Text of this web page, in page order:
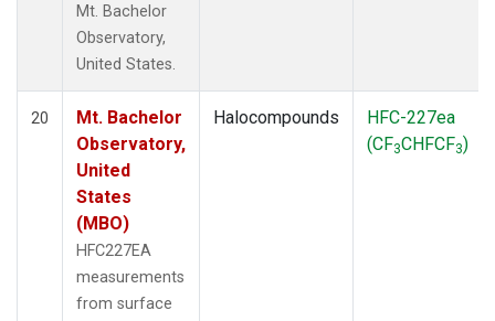
Mt. Bachelor
Observatory,
United States.
20
Mt. Bachelor
Observatory,
United
States
(MBO)
HFC227EA
measurements
from surface
Halocompounds
HFC-227ea
(CF3CHFCF3)